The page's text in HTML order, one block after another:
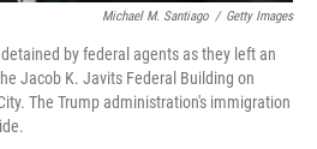
Michael M. Santiago / Getty Images
by federal agents as they left an
Jacob K. Javits Federal Building on
The Trump administration's immigration